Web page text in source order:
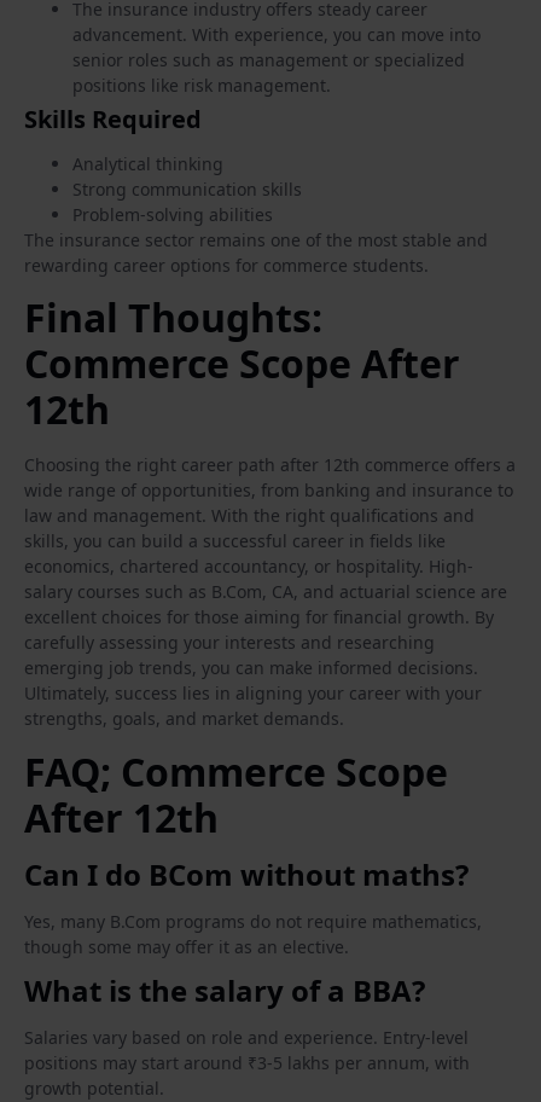
The insurance industry offers steady career
advancement. With experience, you can move into
senior roles such as management or specialized
positions like risk management.
Skills Required
Analytical thinking
Strong communication skills
Problem-solving abilities
The insurance sector remains one of the most stable and
rewarding career options for commerce students.
Final Thoughts:
Commerce Scope After
12th
Choosing the right career path after 12th commerce offers a
wide range of opportunities, from banking and insurance to
law and management. With the right qualifications and
skills, you can build a successful career in fields like
economics, chartered accountancy, or hospitality. High-
salary courses such as B.Com, CA, and actuarial science are
excellent choices for those aiming for financial growth. By
carefully assessing your interests and researching
emerging job trends, you can make informed decisions.
Ultimately, success lies in aligning your career with your
strengths, goals, and market demands.
FAQ; Commerce Scope
After 12th
Can I do BCom without maths?
Yes, many B.Com programs do not require mathematics,
though some may offer it as an elective.
What is the salary of a BBA?
Salaries vary based on role and experience. Entry-level
positions may start around ₹3-5 lakhs per annum, with
growth potential.